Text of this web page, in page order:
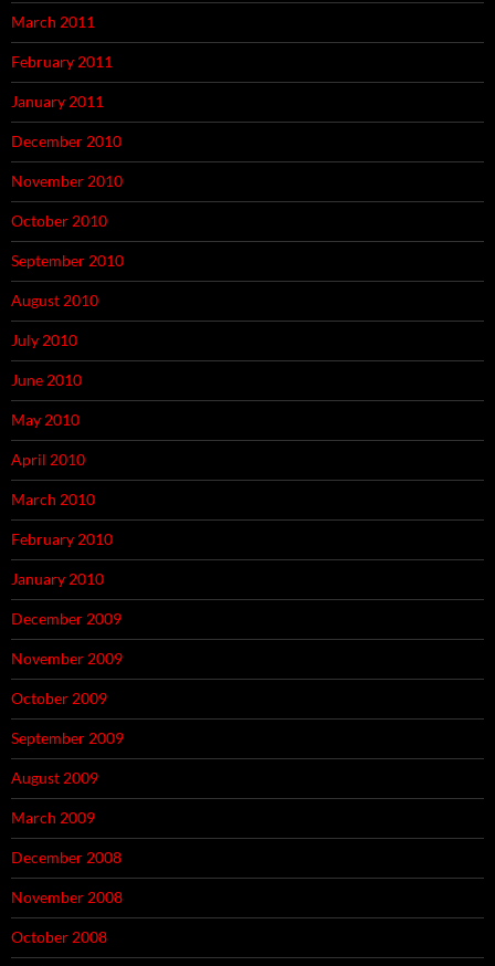
March 2011
February 2011
January 2011
December 2010
November 2010
October 2010
September 2010
August 2010
July 2010
June 2010
May 2010
April 2010
March 2010
February 2010
January 2010
December 2009
November 2009
October 2009
September 2009
August 2009
March 2009
December 2008
November 2008
October 2008